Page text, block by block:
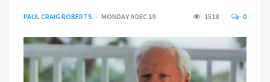
PAUL CRAIG ROBERTS MONDAY 9 DEC 19 1518 0